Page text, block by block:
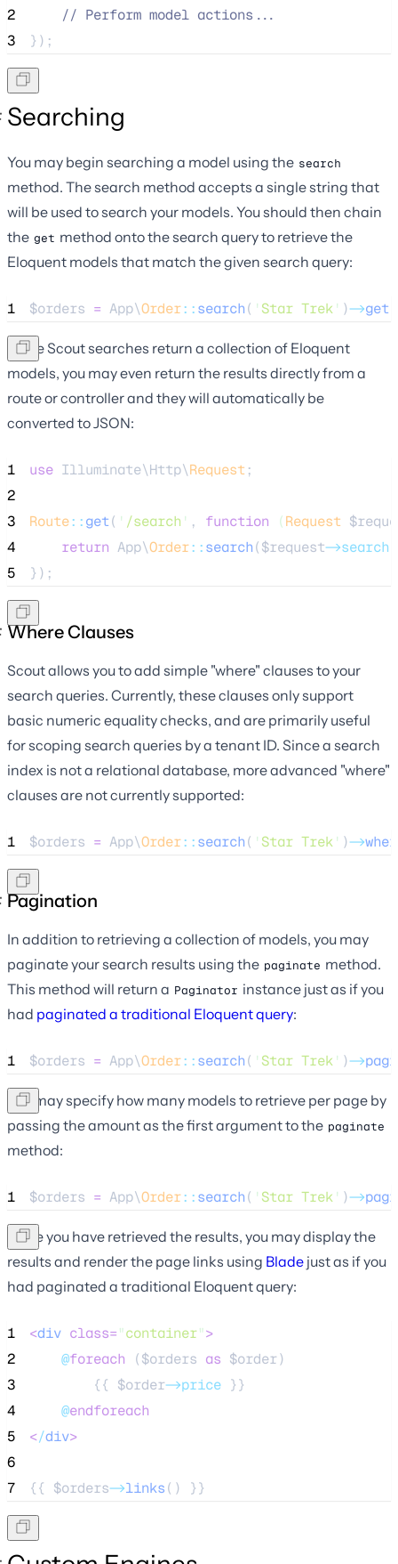
2
// Perform model actions...
3
});
Searching
You may begin searching a model using the search
method. The search method accepts a single string that
will be used to search your models. You should then chain
the get method onto the search query to retrieve the
Eloquent models that match the given search query:
1 $orders = App\Order::search( ' Star Trek' )->get
Since Scout searches return a collection of Eloquent
models, you may even return the results directly from a
route or controller and they will automatically be
converted to JSON:
1 use Illuminate\Http\Request ;
2
3
Route::get( ' /search ' , function (Request
4
return App\Order::search($request->search
5
});
Where Clauses
Scout allows you to add simple "where" clauses to your
search queries. Currently, these clauses only support
basic numeric equality checks, and are primarily useful
for scoping search queries by a tenant ID. Since a search
index is not a relational database, more advanced "where"
clauses are not currently supported:
1 $orders = App\Order::search( ' Star Trek' )->
Pagination
In addition to retrieving a collection of models, you may
paginate your search results using the paginate method.
This method will return a Paginator instance just as if you
had paginated a traditional Eloquent query:
1 $orders = App\Order::search( ' Star Trek' )->
You may specify how many models to retrieve per page by
passing the amount as the first argument to the paginate
method:
1 $orders = App\Order::search( ' Star Trek' )->
Once you have retrieved the results, you may display the
results and render the page links using Blade just as if you
had paginated a traditional Eloquent query:
1 <div class="container">
2
@foreach ($orders as $order)
3
        {{
$order->price }}
4
@endforeach
5
</div>
6
7
{{ $orders->links() }}